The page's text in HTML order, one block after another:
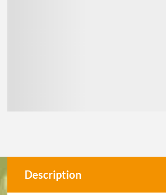
Description